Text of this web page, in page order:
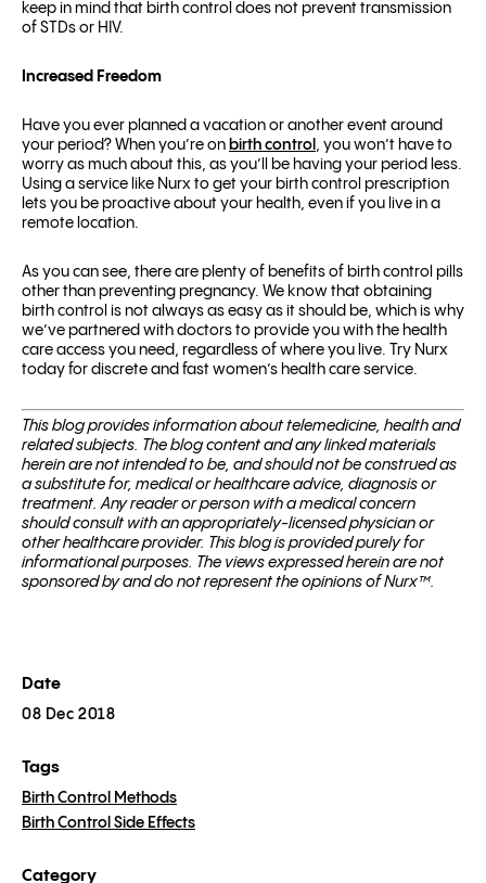
keep in mind that birth control does not prevent transmission
of STDs or HIV.
Increased Freedom
Have you ever planned a vacation or another event around
your period? When you’re on birth control , you won’t have to
worry as much about this, as you’ll be having your period less.
Using a service like Nurx to get your birth control prescription
lets you be proactive about your health, even if you live in a
remote location.
As you can see, there are plenty of benefits of birth control pills
other than preventing pregnancy. We know that obtaining
birth control is not always as easy as it should be, which is why
we’ve partnered with doctors to provide you with the health
care access you need, regardless of where you live. Try Nurx
today for discrete and fast women’s health care service.
This blog pro­vides infor­ma­tion about telemed­i­cine, health and
related sub­jects. The blog content and any linked materials
herein are not intended to be, and should not be con­strued as
a substitute for, med­ical or healthcare advice, diagnosis or
treatment. Any reader or per­son with a med­ical con­cern
should con­sult with an appropriately-licensed physi­cian or
other healthcare provider. This blog is provided purely for
informational purposes. The views expressed herein are not
sponsored by and do not represent the opinions of Nurx™.
Date
08 Dec 2018
Tags
Birth Control Methods
Birth Control Side Effects
Category